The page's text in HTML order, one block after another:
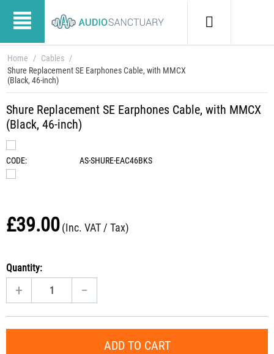
Home / Cables /
Shure Replacement SE Earphones Cable, with MMCX
(Black, 46-inch)
Shure Replacement SE Earphones Cable, with MMCX
(Black, 46-inch)
CODE: AS-SHURE-EAC46BKS
£39.00(Inc. VAT / Tax)
Quantity:
+ −
ADD TO CART